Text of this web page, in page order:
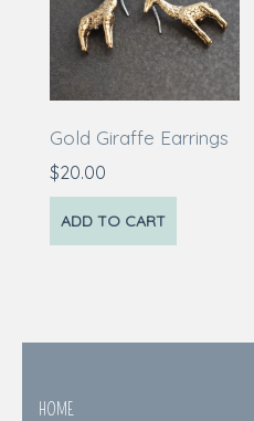
Gold Giraffe Earrings
$20.00
ADD TO CART
HOME